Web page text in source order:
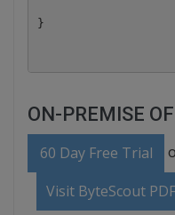
}
ON-PREMISE
60 Day Free Trial
Visit ByteScout